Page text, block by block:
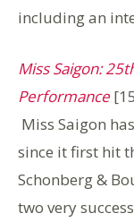
including an
Miss Saigon:
Performance
Miss Saigon
since it first hit
Schonberg &
two very